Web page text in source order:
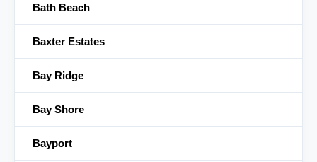
Bath Beach
Baxter Estates
Bay Ridge
Bay Shore
Bayport